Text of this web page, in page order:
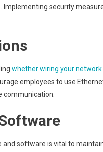
security
whether wiring your
employees to use
communication.
software is vital to